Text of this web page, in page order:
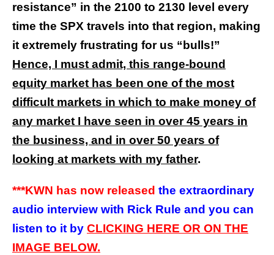
resistance” in the 2100 to 2130 level every
time the SPX travels into that region, making
it extremely frustrating for us “bulls!”
Hence, I must admit, this range-bound
equity market has been one of the most
difficult markets in which to make money of
any market I have seen in over 45 years in
the business, and in over 50 years of
looking at markets with my father.
***KWN has now released the extraordinary
audio interview with Rick Rule and you can
listen to it by CLICKING HERE OR ON THE
IMAGE BELOW.